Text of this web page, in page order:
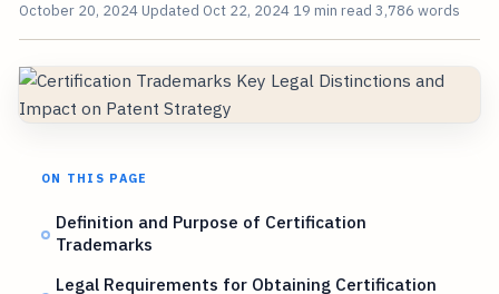
October 20, 2024 Updated Oct 22, 2024 19 min read 3,786 words
ON THIS PAGE
Definition and Purpose of Certification
Trademarks
Legal Requirements for Obtaining Certification